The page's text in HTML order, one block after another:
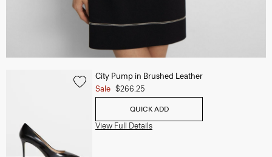
City Pump in Brushed Leather
Sale $266.25
QUICK ADD
View Full Details